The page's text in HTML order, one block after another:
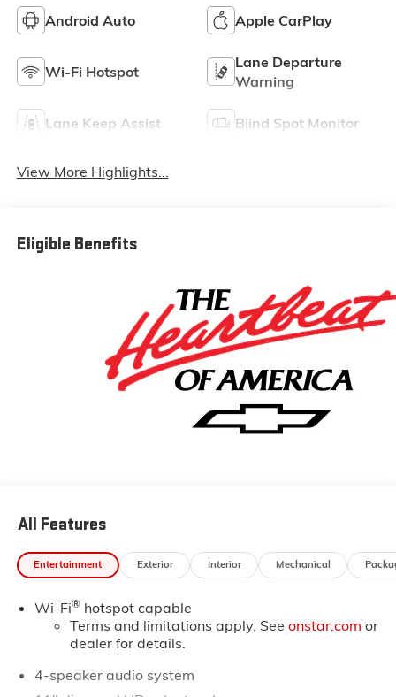
Android Auto Apple CarPlay
Wi-Fi Hotspot
Lane Departure
Warning
Lane Keep Assist Blind Spot Monitor
View More Highlights...
Eligible Benefits
All Features
Entertainment Exterior Interior Mechanical
Wi-Fi®hotspot capable
Terms and limitations apply. See onstar.com or
dealer for details.
4-speaker audio system